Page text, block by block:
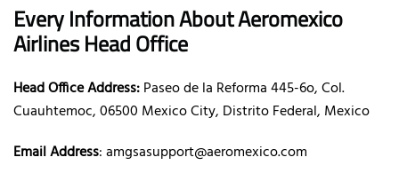
Every Information About Aeromexico
Airlines Head Office
Head Office Address:Paseo de la Reforma 445-6o, Col.
Cuauhtemoc, 06500 Mexico City, Distrito Federal, Mexico
Email Address: amgsasupport@aeromexico.com